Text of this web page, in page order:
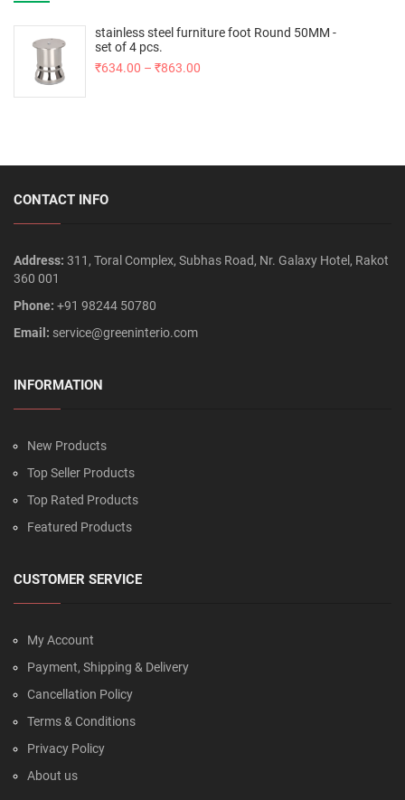
stainless steel furniture foot Round 50MM -
set of 4 pcs.
₹634.00 – ₹863.00
CONTACT INFO
Address: 311, Toral Complex, Subhas Road, Nr. Galaxy Hotel, Rakot
360 001
Phone: +91 98244 50780
Email: service@greeninterio.com
INFORMATION
New Products
Top Seller Products
Top Rated Products
Featured Products
CUSTOMER SERVICE
My Account
Payment, Shipping & Delivery
Cancellation Policy
Terms & Conditions
Privacy Policy
About us